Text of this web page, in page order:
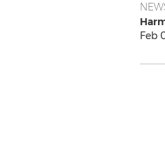
Feb